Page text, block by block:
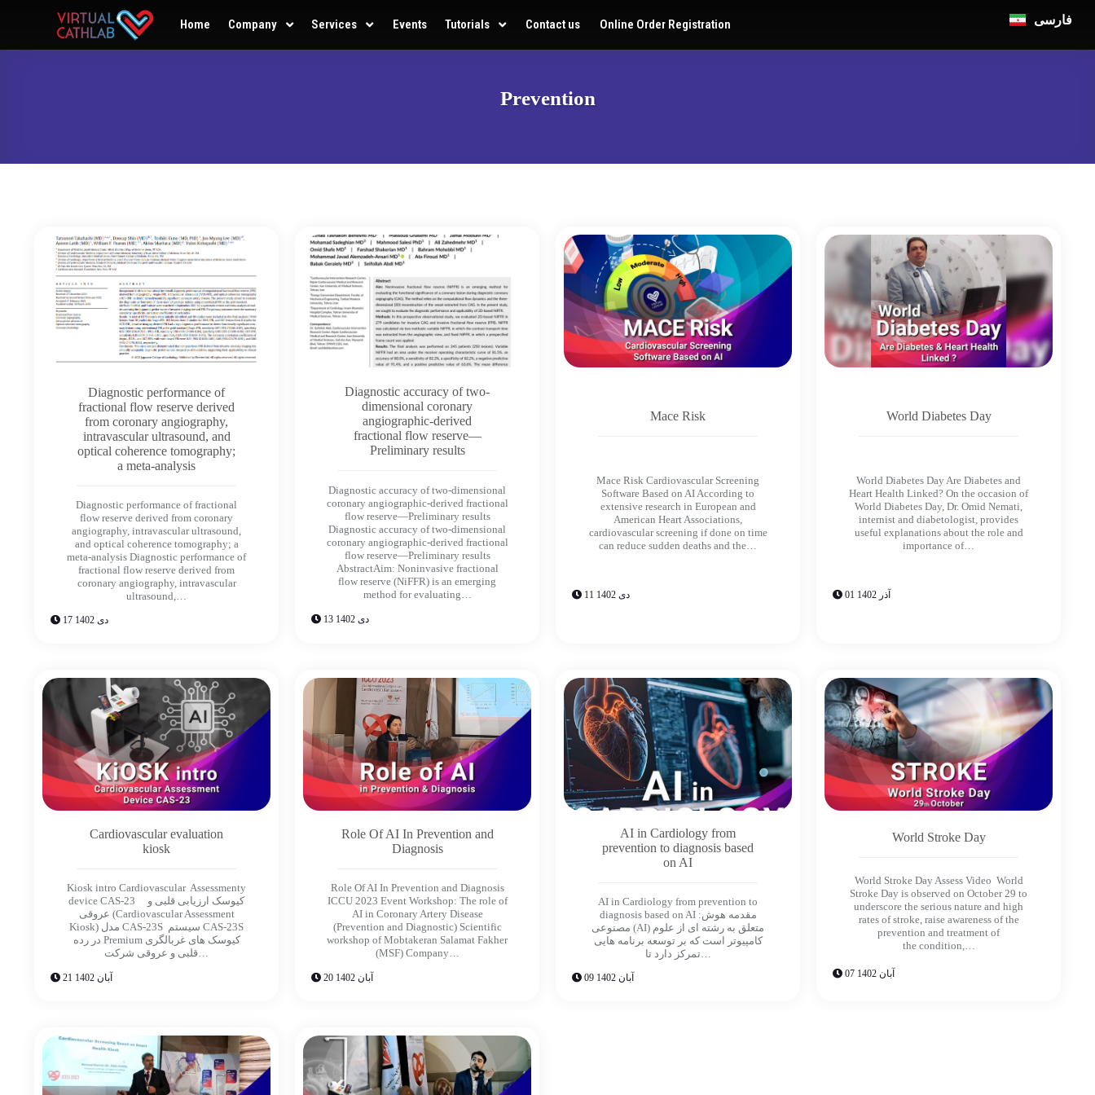
Home Company Services Events Tutorials Contact us Online Order Registration فارسی
Prevention
Diagnostic performance of
fractional flow reserve derived
from coronary angiography,
intravascular ultrasound, and
optical coherence tomography;
a meta-analysis
Diagnostic performance of fractional
flow reserve derived from coronary
angiography, intravascular ultrasound,
and optical coherence tomography; a
meta-analysis Diagnostic performance of
fractional flow reserve derived from
coronary angiography, intravascular
ultrasound,…
17 دی 1402
Diagnostic accuracy of two-
dimensional coronary
angiographic-derived
fractional flow reserve—
Preliminary results
Diagnostic accuracy of two-dimensional
coronary angiographic-derived fractional
flow reserve—Preliminary results
Diagnostic accuracy of two-dimensional
coronary angiographic-derived fractional
flow reserve—Preliminary results
AbstractAim: Noninvasive fractional
flow reserve (NiFFR) is an emerging
method for evaluating…
13 دی 1402
Mace Risk
Mace Risk Cardiovascular Screening
Software Based on AI According to
extensive research in European and
American Heart Associations,
cardiovascular screening if done on time
can reduce sudden deaths and the…
11 دی 1402
World Diabetes Day
World Diabetes Day Are Diabetes and
Heart Health Linked? On the occasion of
World Diabetes Day, Dr. Omid Nemati,
internist and diabetologist, provides
useful explanations about the role and
importance of…
01 آذر 1402
Cardiovascular evaluation
kiosk
Kiosk intro Cardiovascular Assessmenty
device CAS-23 کیوسک ارزیابی قلبی و
عروقی (Cardiovascular Assessment
Kiosk) مدل CAS-23S سیستم CAS-23S
در رده Premium کیوسک های غربالگری
قلبی و عروقی شرکت…
21 آبان 1402
Role Of AI In Prevention and
Diagnosis
Role Of AI In Prevention and Diagnosis
ICCU 2023 Event Workshop: The role of
AI in Coronary Artery Disease
(Prevention and Diagnostic) Scientific
workshop of Mobtakeran Salamat Fakher
(MSF) Company…
20 آبان 1402
AI in Cardiology from
prevention to diagnosis based
on AI
AI in Cardiology from prevention to
diagnosis based on AI :مقدمه هوش
مصنوعى (AI) متعلق به رشته اى از علوم
كامپيوتر است كه بر توسعه برنامه هايى
تمركز دارد تا…
09 آبان 1402
World Stroke Day
World Stroke Day Assess Video World
Stroke Day is observed on October 29 to
underscore the serious nature and high
rates of stroke, raise awareness of the
prevention and treatment of
the condition,…
07 آبان 1402